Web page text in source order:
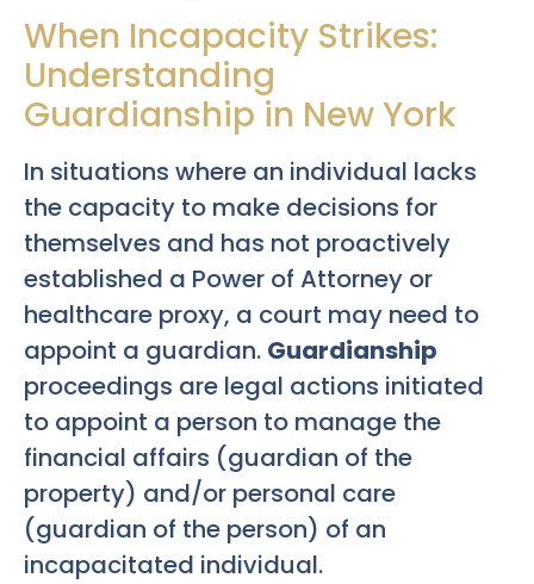
When Incapacity Strikes:
Understanding
Guardianship in New York
In situations where an individual lacks
the capacity to make decisions for
themselves and has not proactively
established a Power of Attorney or
healthcare proxy, a court may need to
appoint a guardian. Guardianship
proceedings are legal actions initiated
to appoint a person to manage the
financial affairs (guardian of the
property) and/or personal care
(guardian of the person) of an
incapacitated individual.